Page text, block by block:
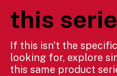
this
If this isn't the
looking for, explore
this same product